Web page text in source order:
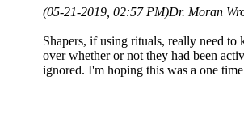
(05-21-2019, 02:57 PM)Dr. Moran
Shapers, if using rituals, really need
over whether or not they had been
ignored. I'm hoping this was a one